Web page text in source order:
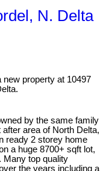
N. Delta
new property at 10497
by the same family
area of North Delta,
ready 2 storey home
a huge 8700+ sqft lot,
Many top quality
the years including a